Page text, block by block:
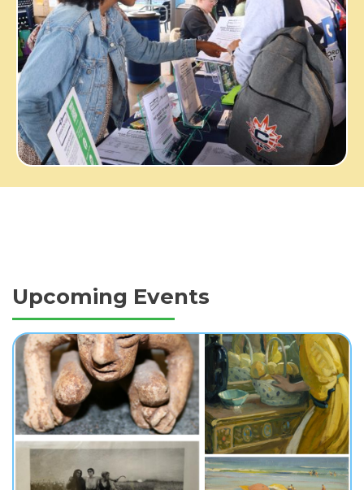
Upcoming Events